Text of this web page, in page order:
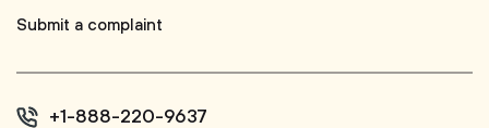
Submit a complaint
+1-888-220-9637